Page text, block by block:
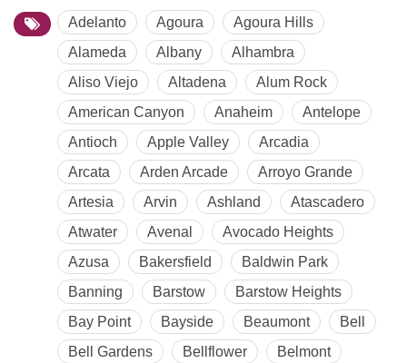
Adelanto Agoura
Agoura Hills
Alameda
Albany
Alhambra
Aliso Viejo
Altadena
Alum Rock
American Canyon
Anaheim
Antelope
Antioch
Apple Valley
Arcadia
Arcata
Arden Arcade
Arroyo Grande
Artesia
Arvin Ashland
Atascadero
Atwater
Avenal
Avocado Heights
Azusa
Bakersfield
Baldwin Park
Banning
Barstow
Barstow Heights
Bay Point
Bayside Beaumont
Bell
Bell Gardens
Bellflower
Belmont